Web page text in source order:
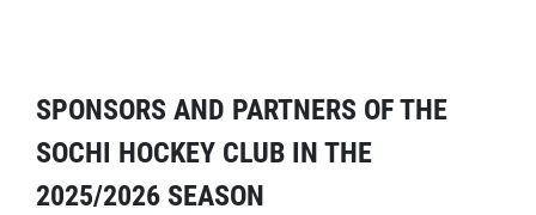
SPONSORS AND PARTNERS OF THE
SOCHI HOCKEY CLUB IN THE
2025/2026 SEASON